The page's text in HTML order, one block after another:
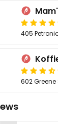
405
602 Greene